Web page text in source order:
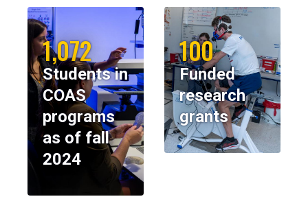
1,072
Students in
COAS
programs
as of fall
2024
100
Funded
research
grants